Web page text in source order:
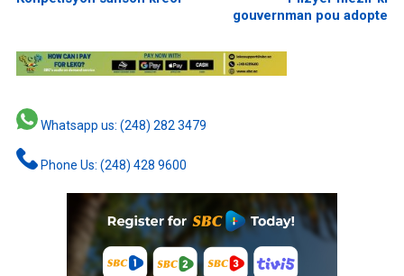
gouvernman pou adopte
Whatsapp us: (248) 282 3479
Phone Us: (248) 428 9600